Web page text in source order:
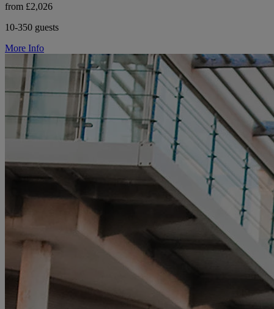
from £2,026
10-350 guests
More Info